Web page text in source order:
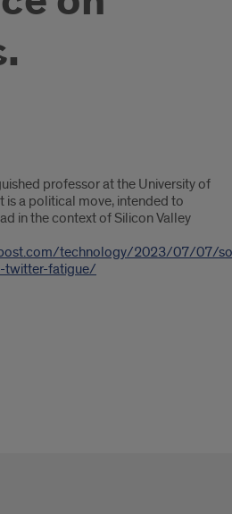
professor at the University of
is a political move, intended to
in the context of Silicon Valley
technology/2023/07/07/
twitter-fatigue/